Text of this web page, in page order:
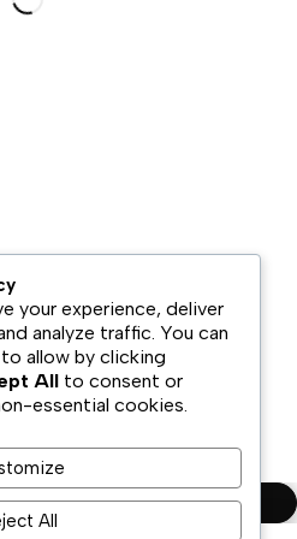
Sejahtera Tbk. All Rights
your experience, deliver
analyze traffic. You can
allow by clicking
All to consent or
essential cookies.
All